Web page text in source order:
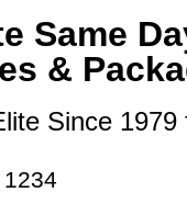
Same
&
Since